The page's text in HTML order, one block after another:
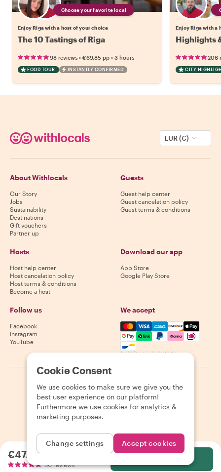
Choose your favorite local
Enjoy Riga with a host of your choice
The 10 Tastings of Riga
98 reviews • €69.85 pp • 3 hours
FOOD TOUR INSTANTLY CONFIRMED
Enjoy Riga with a
Highlights
206
CITY
€47.06per person
30 reviews
EUR (€)
About Withlocals
Our Story
Jobs
Sustainability
Destinations
Gift vouchers
Partner up
Guests
Guest help center
Guest cancelation policy
Guest terms & conditions
Hosts
Host help center
Host cancelation policy
Host terms & conditions
Become a host
Download our app
App Store
Google Play Store
Follow us
Facebook
Instagram
YouTube
We accept
Mastercard, Visa, Amex,
Availability varies by destination
2026 Withlocals.com Privacy Policy Cookies Sitemap
Cookie Consent
We use cookies to make sure we give you the
best user experience on our platform!
Furthermore we use cookies for analytics &
marketing purposes.
Change settings Accept cookies